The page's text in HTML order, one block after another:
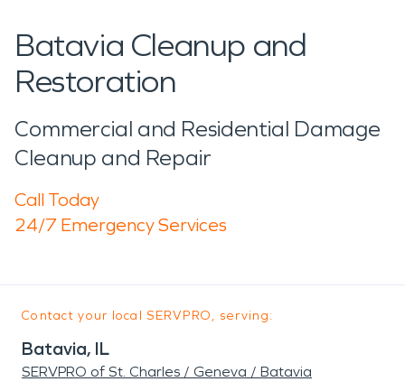
Batavia Cleanup and
Restoration
Commercial and Residential Damage
Cleanup and Repair
Call Today
24/7 Emergency Services
Contact your local SERVPRO, serving:
Batavia, IL
SERVPRO of St. Charles / Geneva / Batavia